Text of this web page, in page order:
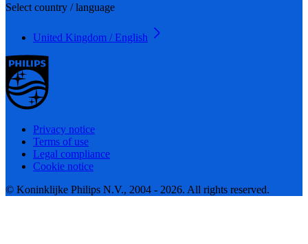
Select country / language
United Kingdom / English
Privacy notice
Terms of use
Legal compliance
Cookie notice
© Koninklijke Philips N.V., 2004 - 2026. All rights reserved.